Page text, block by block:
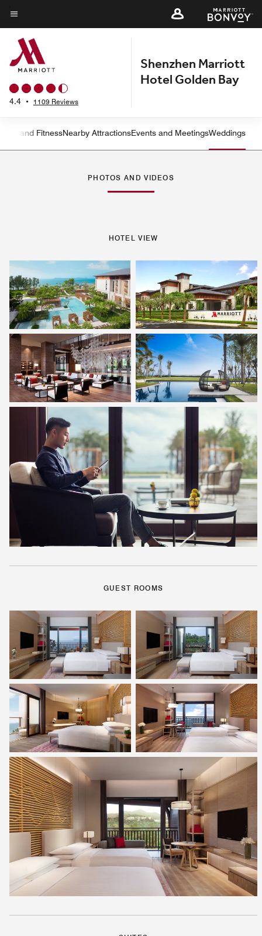
Skip
to
main
content
Menu text
4.4 • 1109 Reviews
Shenzhen Marriott
Hotel Golden Bay
Left Arrow
and FitnessNearby AttractionsEvents and MeetingsWeddings
PHOTOS AND VIDEOS
HOTEL VIEW
GUEST ROOMS